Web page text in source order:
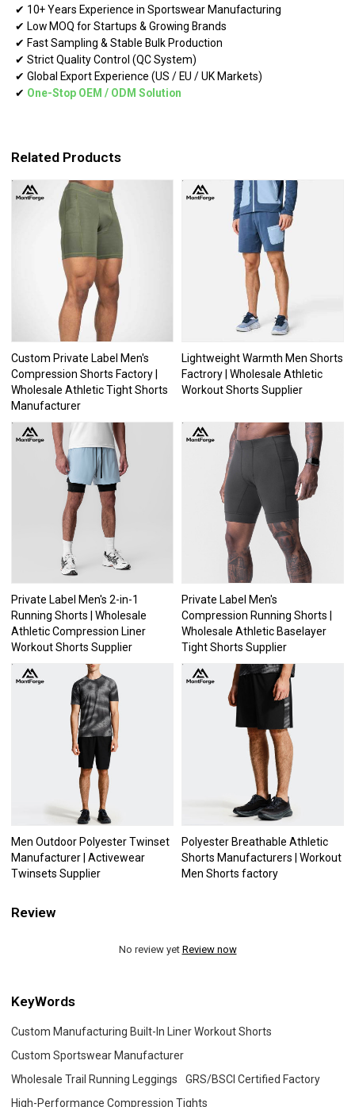
✔ 10+ Years Experience in Sportswear Manufacturing
✔ Low MOQ for Startups & Growing Brands
✔ Fast Sampling & Stable Bulk Production
✔ Strict Quality Control (QC System)
✔ Global Export Experience (US / EU / UK Markets)
✔ One-Stop OEM / ODM Solution
Related Products
Custom Private Label Men's
Compression Shorts Factory |
Wholesale Athletic Tight Shorts
Manufacturer
Lightweight Warmth Men Shorts
Factrory | Wholesale Athletic
Workout Shorts Supplier
Private Label Men's 2-in-1
Running Shorts | Wholesale
Athletic Compression Liner
Workout Shorts Supplier
Private Label Men's
Compression Running Shorts |
Wholesale Athletic Baselayer
Tight Shorts Supplier
Men Outdoor Polyester Twinset
Manufacturer | Activewear
Twinsets Supplier
Polyester Breathable Athletic
Shorts Manufacturers | Workout
Men Shorts factory
Review
No review yet Review now
KeyWords
Custom Manufacturing Built-In Liner Workout Shorts
Custom Sportswear Manufacturer
Wholesale Trail Running Leggings
GRS/BSCI Certified Factory
High-Performance Compression Tights